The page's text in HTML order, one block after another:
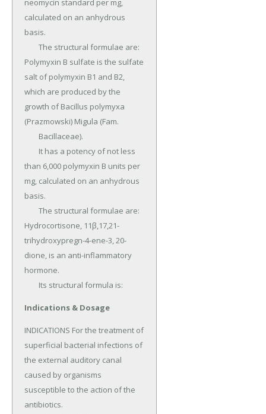
neomycin standard per mg,
calculated on an anhydrous
basis.
Polymyxin B sulfate is the sulfate
salt of polymyxin B1 and B2,
which are produced by the
growth of Bacillus polymyxa
(Prazmowski) Migula (Fam.
than 6,000 polymyxin B units per
mg, calculated on an anhydrous
basis.
Hydrocortisone, 11β,17,21-
trihydroxypregn-4-ene-3, 20-
dione, is an anti-inflammatory
hormone.
	Its structural formula is:
Indications & Dosage
INDICATIONS For the treatment of
superficial bacterial infections of
the external auditory canal
caused by organisms
susceptible to the action of the
antibiotics.